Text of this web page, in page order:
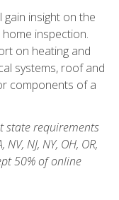
insight on the
inspection.
on heating and
systems, roof and
components of a
state requirements
NV, NJ, NY, OH, OR,
50% of online